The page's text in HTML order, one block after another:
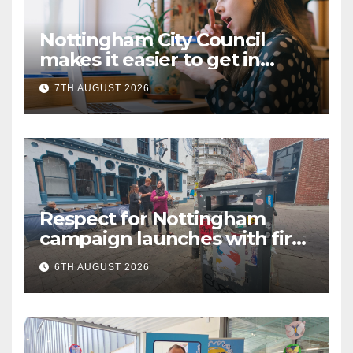
Nottingham City Council
makes it easier to get in
touch with British Sign
Language (BSL)
7TH AUGUST 2026
Respect for Nottingham
campaign launches with first
city walkabout
6TH AUGUST 2026